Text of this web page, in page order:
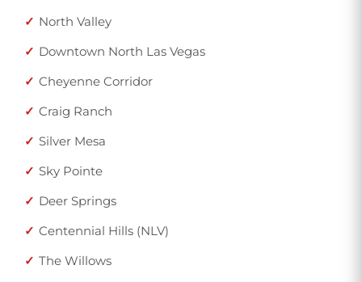
North Valley
Downtown North Las Vegas
Cheyenne Corridor
Craig Ranch
Silver Mesa
Sky Pointe
Deer Springs
Centennial Hills (NLV)
The Willows